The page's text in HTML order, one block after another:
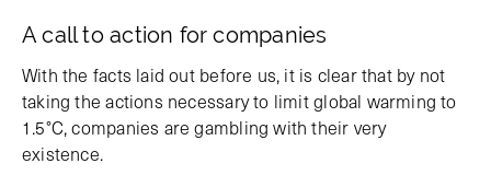
A call to action for companies
With the facts laid out before us, it is clear that by not
taking the actions necessary to limit global warming to
1.5°C, companies are gambling with their very
existence.